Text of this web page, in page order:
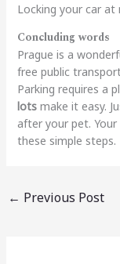
Locking your car
Concluding words
Prague is a
free public
Parking requires a
lotsmake it easy.
after your pet.
these simple steps.
← Previous Post